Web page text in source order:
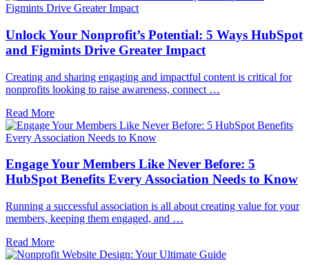
Unlock Your Nonprofit’s Potential: 5 Ways HubSpot
and Figmints Drive Greater Impact
Creating and sharing engaging and impactful content is critical for
nonprofits looking to raise awareness, connect …
Read More
Engage Your Members Like Never Before: 5
HubSpot Benefits Every Association Needs to Know
Running a successful association is all about creating value for your
members, keeping them engaged, and …
Read More